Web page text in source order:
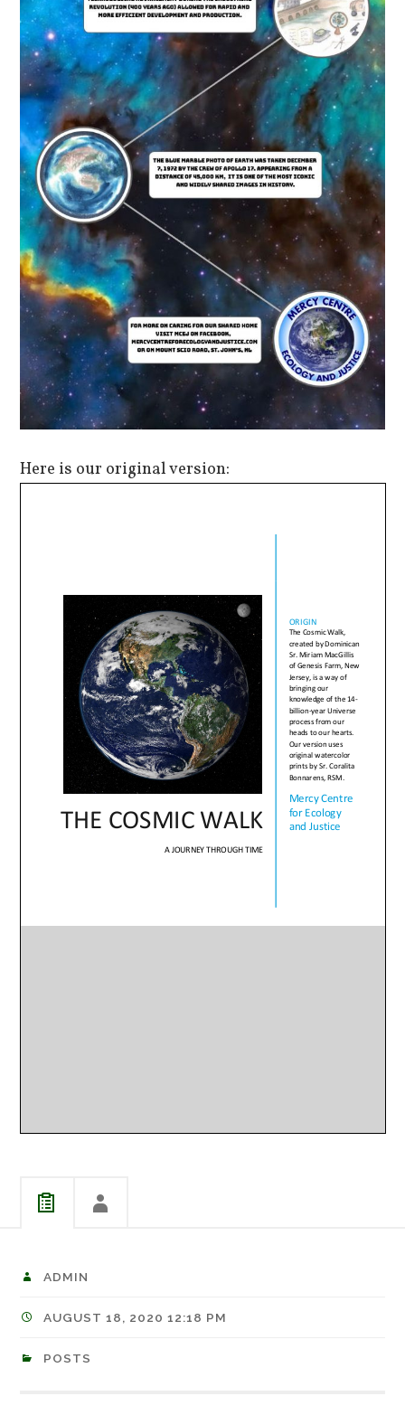
Here is our original version:
ADMIN
AUGUST 18, 2020 12:18 PM
POSTS